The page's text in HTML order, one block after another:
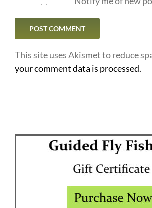
This site uses Akismet to reduce
your comment data is processed.